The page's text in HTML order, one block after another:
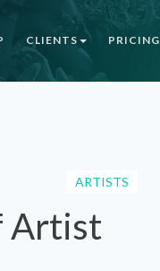
CLIENTS PRICING
ARTISTS
Artist